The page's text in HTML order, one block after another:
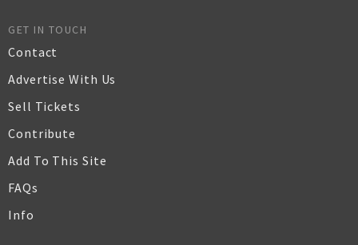
GET IN TOUCH
Contact
Advertise With Us
Sell Tickets
Contribute
Add To This Site
FAQs
Info